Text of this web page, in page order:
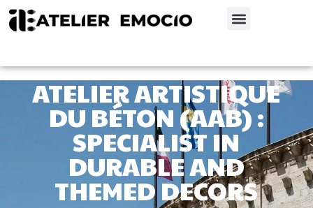
ATELIER ARTISTIQUE
DU BÉTON (AAB) :
SPECIALIST IN
DURABLE AND
THEMED DECORS